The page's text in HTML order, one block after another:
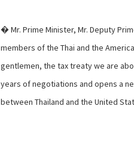
� Mr. Prime Minister, Mr. Deputy
members of the Thai and the
gentlemen, the tax treaty we are
years of negotiations and opens a
between Thailand and the United